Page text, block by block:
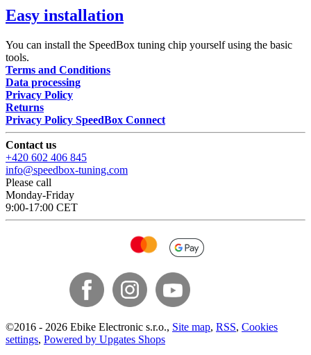
Easy installation
You can install the SpeedBox tuning chip yourself using the basic
tools.
Terms and Conditions
Data processing
Privacy Policy
Returns
Privacy Policy SpeedBox Connect
Contact us
+420 602 406 845
info@speedbox-tuning.com
Please call
Monday-Friday
9:00-17:00 CET
©2016 - 2026 Ebike Electronic s.r.o., Site map, RSS, Cookies
settings, Powered by Upgates Shops